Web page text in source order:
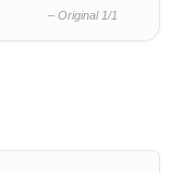
– Original 1/1